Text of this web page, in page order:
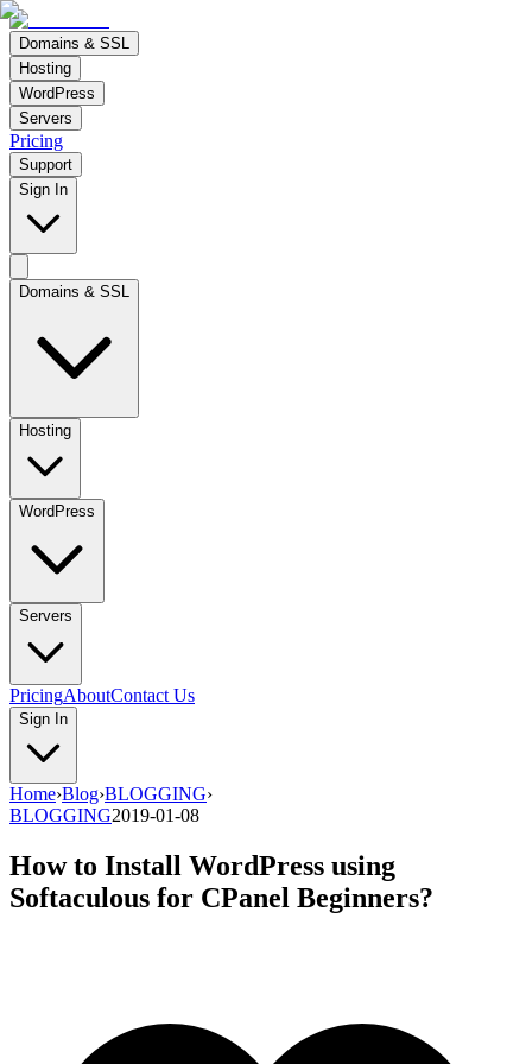
Domains & SSL
Hosting
WordPress
Servers
Pricing
Support
Sign In
Domains & SSL
Hosting
WordPress
Servers
PricingAboutContact Us
Sign In
Home›Blog›BLOGGING›
BLOGGING2019-01-08
How to Install WordPress using
Softaculous for CPanel Beginners?